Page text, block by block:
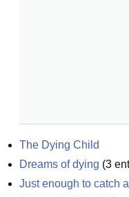
The Dying Child
Dreams of dying (3
Just enough to catch